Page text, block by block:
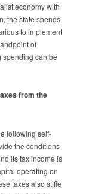
economy with
the state spends
to implement
of
spending can be
from the
following self-
the conditions
its tax income is
operating on
taxes also stifle